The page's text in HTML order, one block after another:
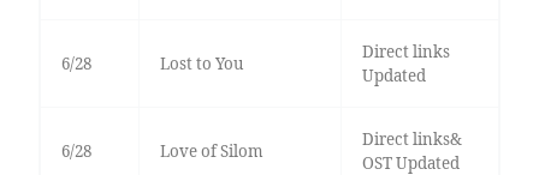
6/28 Lost to You
Direct links
Updated
6/28 Love of Silom
Direct links&
OST Updated